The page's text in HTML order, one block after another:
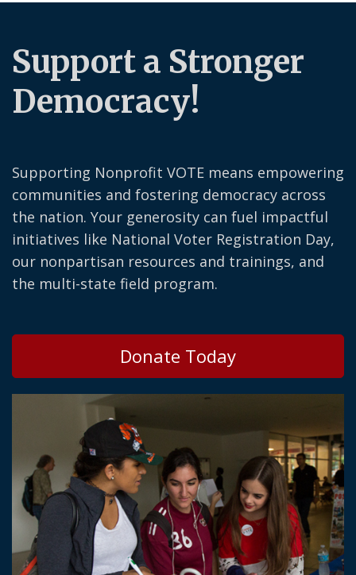
Support a Stronger
Democracy!
Supporting Nonprofit VOTE means empowering
communities and fostering democracy across
the nation. Your generosity can fuel impactful
initiatives like National Voter Registration Day,
our nonpartisan resources and trainings, and
the multi-state field program.
Donate Today